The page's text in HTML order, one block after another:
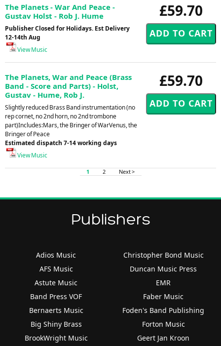
£59.70
The Planets - War And Peace -
Gustav Holst - Rob J. Hume
Publisher Closed for Holidays. Est Delivery
12-14th Aug
View Music
£59.70
The Planets, War and Peace (Brass
Band - Score and Parts) - Holst,
Gustav - Hume, Rob J.
Slightly reduced Brass Band instrumentation (no
rep cornet, no 2nd horn, no 2nd trombone
part)Includes:Mars, the Bringer of WarVenus, the
Bringer of Peace
Estimated dispatch 7-14 working days
View Music
1 2 Next >
Publishers
Adios Music
AFS Music
Astute Music
Band Press VOF
Bernaerts Music
Big Shiny Brass
BrookWright Music
Christopher Bond Music
Duncan Music Press
EMR
Faber Music
Foden's Band Publishing
Forton Music
Geert Jan Kroon